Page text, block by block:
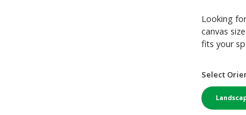
Looking
canvas
fits your
Select